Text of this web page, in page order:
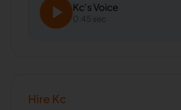
Kc's Voice
0:45 sec
Hire Kc